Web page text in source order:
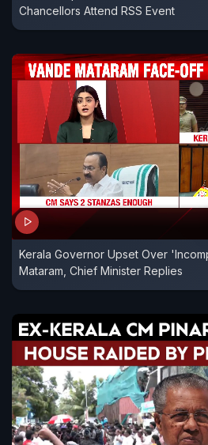
Chancellors Attend RSS Event
Kerala Governor Upset Over
Mataram, Chief Minister Replies